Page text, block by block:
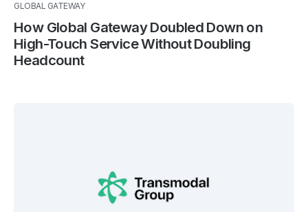
GLOBAL GATEWAY
How Global Gateway Doubled Down on
High-Touch Service Without Doubling
Headcount